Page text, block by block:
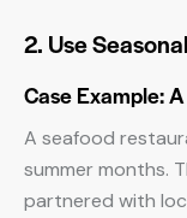
2. Use
Case Example:
A seafood
summer months.
partnered with